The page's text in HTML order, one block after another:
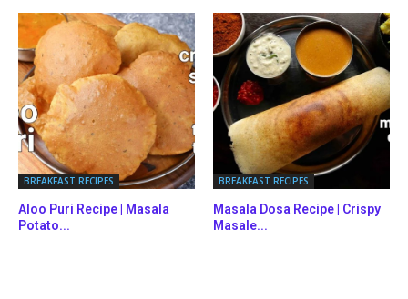
BREAKFAST RECIPES
Aloo Puri Recipe | Masala
Potato...
BREAKFAST RECIPES
Masala Dosa Recipe | Crispy
Masale...